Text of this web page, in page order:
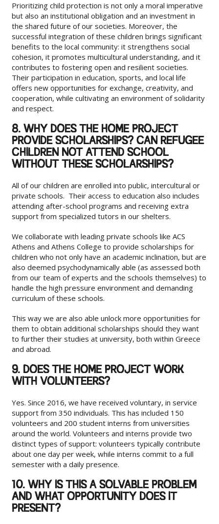
Prioritizing child protection is not only a moral imperative
but also an institutional obligation and an investment in
the shared future of our societies. Moreover, the
successful integration of these children brings significant
benefits to the local community: it strengthens social
cohesion, it promotes multicultural understanding, and it
contributes to fostering open and resilient societies.
Their participation in education, sports, and local life
offers new opportunities for exchange, creativity, and
cooperation, while cultivating an environment of solidarity
and respect.
8. WHY DOES THE HOME PROJECT
PROVIDE SCHOLARSHIPS? CAN REFUGEE
CHILDREN NOT ATTEND SCHOOL
WITHOUT THESE SCHOLARSHIPS?
All of our children are enrolled into public, intercultural or
private schools. Their access to education also includes
attending after-school programs and receiving extra
support from specialized tutors in our shelters.
We collaborate with leading private schools like ACS
Athens and Athens College to provide scholarships for
children who not only have an academic inclination, but are
also deemed psychodynamically able (as assessed both
from our team of experts and the schools themselves) to
handle the high pressure environment and demanding
curriculum of these schools.
This way we are also able unlock more opportunities for
them to obtain additional scholarships should they want
to further their studies at university, both within Greece
and abroad.
9. DOES THE HOME PROJECT WORK
WITH VOLUNTEERS?
Yes. Since 2016, we have received voluntary, in service
support from 350 individuals. This has included 150
volunteers and 200 student interns from universities
around the world. Volunteers and interns provide two
distinct types of support: volunteers typically contribute
about one day per week, while interns commit to a full
semester with a daily presence.
10. WHY IS THIS A SOLVABLE PROBLEM
AND WHAT OPPORTUNITY DOES IT
PRESENT?